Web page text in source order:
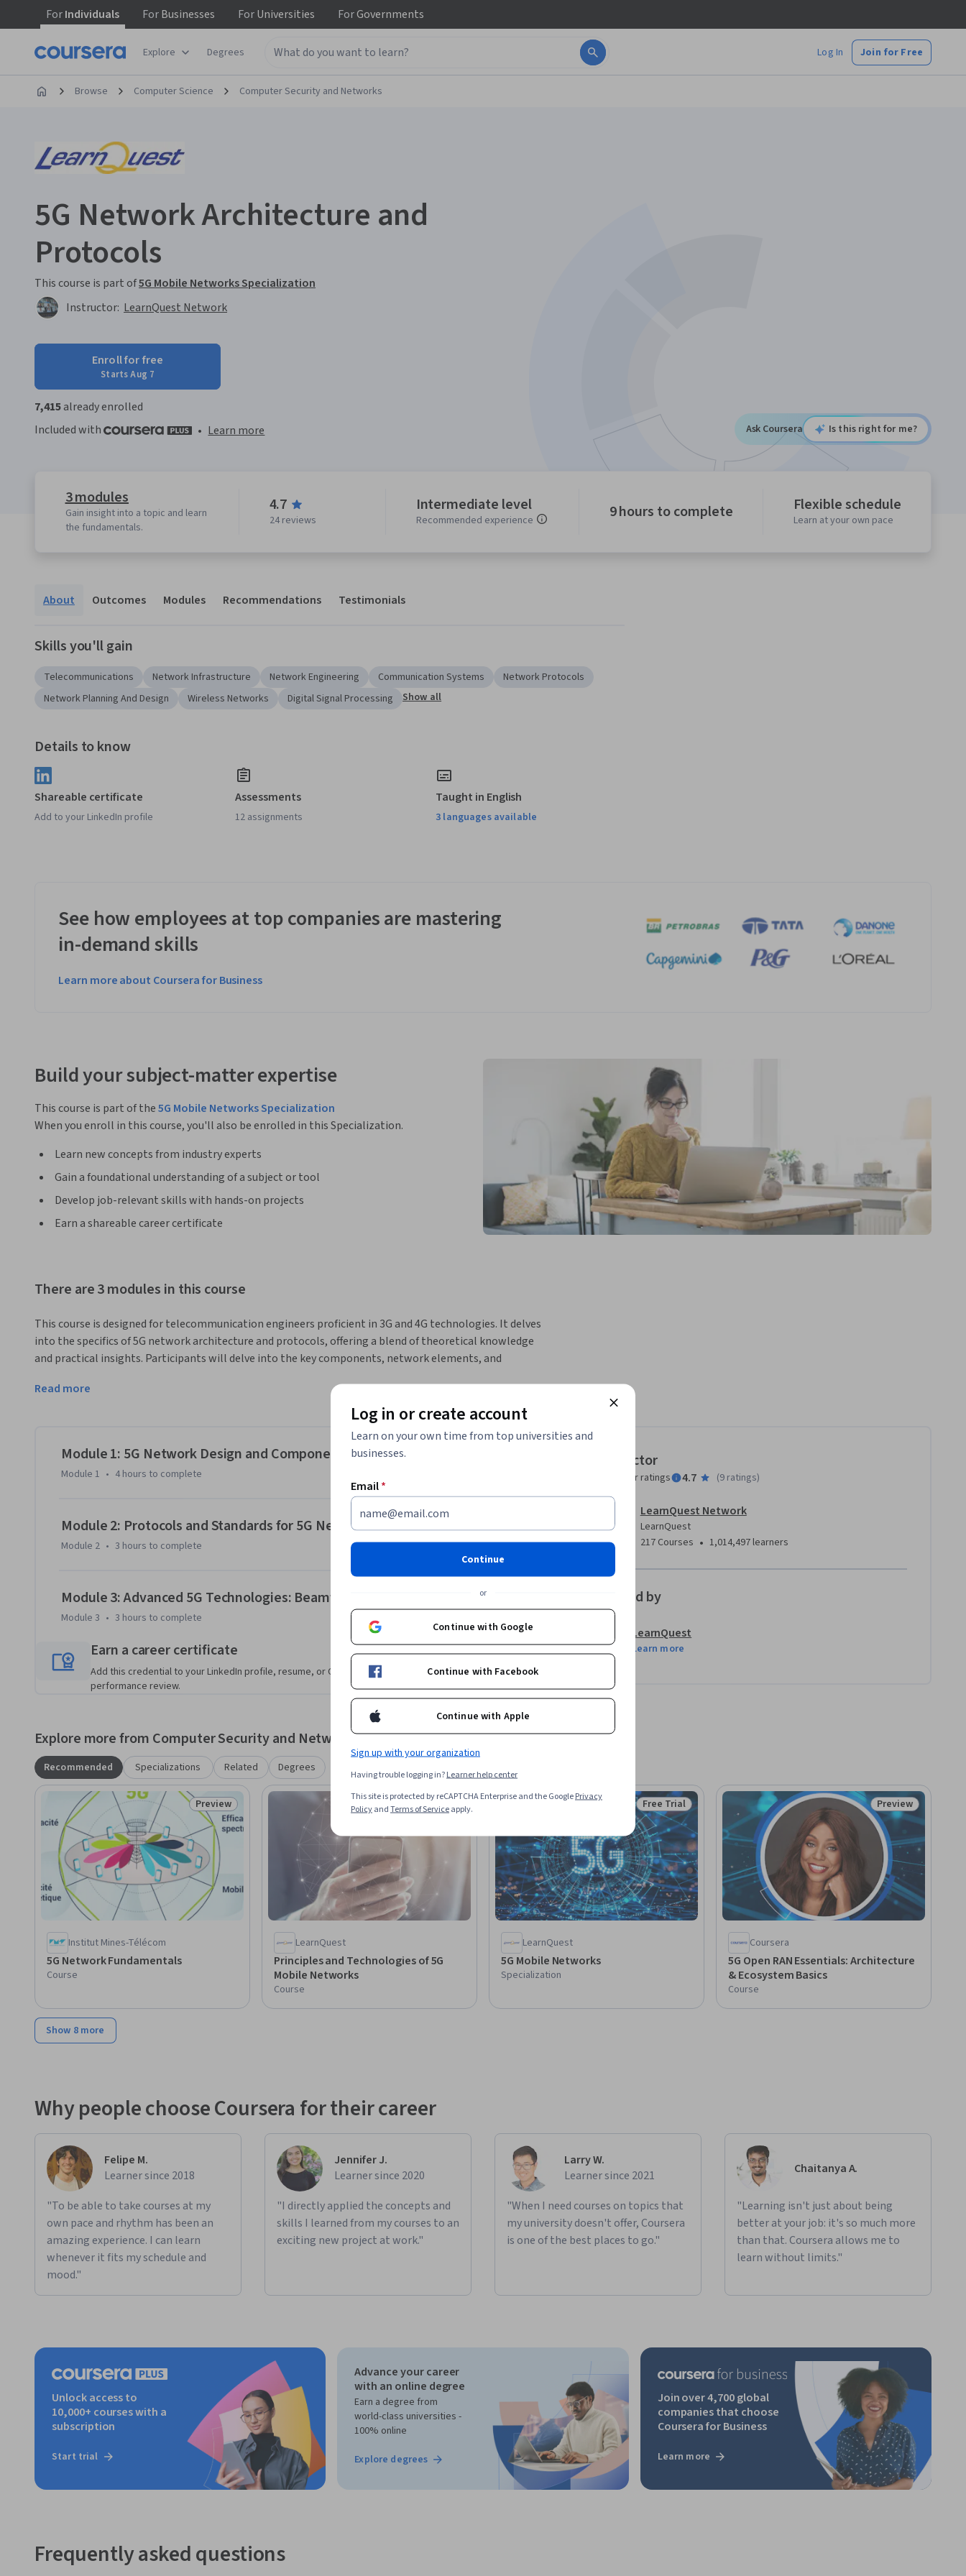
ForIndividuals ForBusinesses ForUniversities ForGovernments
Explore Degrees Log In Join for Free
Browse Computer Science Computer Security and Networks
5G Network Architecture and
Protocols
This course is part of5G Mobile Networks Specialization
Instructor: LearnQuest Network
Enroll for free
Starts Aug 7
7,415already enrolled
Included with
• Learn more Ask Coursera Is this right for me?
3 modules
Gain insight into a topic and learn
the fundamentals.
4.7
24 reviews
Intermediate level
Recommended experience 9 hours to complete Flexible schedule
Learn at your own pace
About Outcomes Modules Recommendations Testimonials
Skills you'll gain
Telecommunications Network Infrastructure Network Engineering Communication Systems
Network Protocols
Network Planning And Design
Wireless Networks Digital Signal Processing Show all
Details to know
Shareable certificate
Add to your LinkedIn profile
Assessments
12 assignments
Taught in English
3 languages available
See how employees at top companies are mastering
in-demand skills
Learn more about Coursera for Business
Build your subject-matter expertise
This course is part of the5G Mobile Networks Specialization
When you enroll in this course, you'll also be enrolled in this Specialization.
Learn new concepts from industry experts
Gain a foundational understanding of a subject or tool
Develop job-relevant skills with hands-on projects
Earn a shareable career certificate
There are 3 modules in this course
This course is designed for telecommunication engineers proficient in 3G and 4G technologies. It delves
into the specifics of 5G network architecture and protocols, offering a blend of theoretical knowledge
and practical insights. Participants will delve into the key components, network elements, and
Module 1 explores 5G Network Design and Components, including 5G network architecture, 5G RAN,
core network architecture and interfaces, and key components that make up 5G networks.
Module 2 delves into 5G protocols and how those protocols are applied in network design, starting with
a comparison of 4G and 5G protocols, then delving into interfaces and protocols specific to those
Module 3 offers an overview of the advanced 5G technologies like beamforming and MIMO, and how to
Read more
Module 1: 5G Network Design and Components
Module 1 • 4 hours to complete
Module 2: Protocols and Standards for 5G Networks
Module 2 • 3 hours to complete
Module 3: Advanced 5G Technologies: Beamforming and MIMO in 5G Network Design
Module 3 • 3 hours to complete
Earn a career certificate
Add this credential to your LinkedIn profile, resume, or CV. Share it on social media and in your
performance review.
Instructor
Instructor ratings 4.7 (9 ratings)
LearnQuest Network
LearnQuest
217 Courses • 1,014,497 learners
Offered by
LearnQuest
Learn more
Explore more from Computer Security and Networks
Recommended Specializations Related Degrees
Status: Preview
Preview
Institut Mines-Télécom
5G Network Fundamentals
Course
Status: Free Trial
Free Trial
LearnQuest
Principles and Technologies of 5G
Mobile Networks
Course
Status: Free Trial
Free Trial
LearnQuest
5G Mobile Networks
Specialization
Status: Preview
Preview
Coursera
5G Open RAN Essentials: Architecture
& Ecosystem Basics
Course
Show 8 more
Why people choose Coursera for their career
Felipe M.
Learner since 2018
"To be able to take courses at my
own pace and rhythm has been an
amazing experience. I can learn
whenever it fits my schedule and
mood."
Jennifer J.
Learner since 2020
"I directly applied the concepts and
skills I learned from my courses to an
exciting new project at work."
Larry W.
Learner since 2021
"When I need courses on topics that
my university doesn't offer, Coursera
is one of the best places to go."
Chaitanya A.
"Learning isn't just about being
better at your job: it's so much more
than that. Coursera allows me to
learn without limits."
Unlock access to
10,000+ courses with a
subscription
Start trial
Advance your career
with an online degree
Earn a degree from
world-class universities -
100% online
Explore degrees
Join over 4,700 global
companies that choose
Coursera for Business
Learn more
Frequently asked questions
Log in or create account
Learn on your own time from top universities and
businesses.
Email*
Continue
or
Continue with Google
Continue with Facebook
Continue with Apple
Sign up with your organization
Having trouble logging in?Learner help center
This site is protected by reCAPTCHA Enterprise and the GooglePrivacy
PolicyandTerms of Serviceapply.